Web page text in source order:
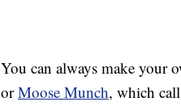
You can always make your
orMoose Munch, which